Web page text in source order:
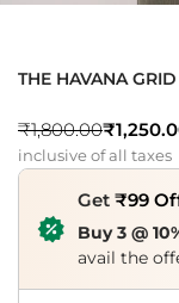
THE HAVANA GRID
₹1,800.00₹
inclusive of all taxes
Get ₹99
Buy 3 @
avail the